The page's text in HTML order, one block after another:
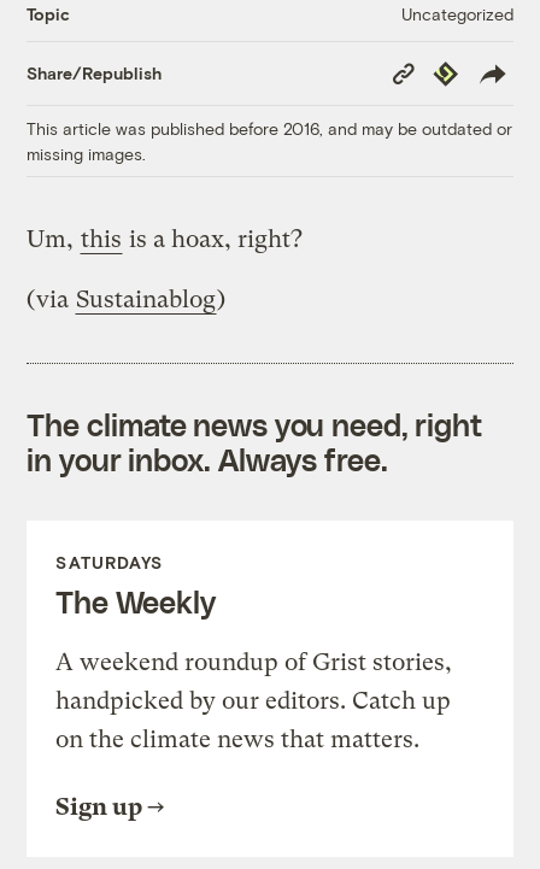
Topic Uncategorized
Share/Republish
Copy
Link
Republish
This article was published before 2016, and may be outdated or
missing images.
Um, this is a hoax, right?
(via Sustainablog)
The climate news you need, right
in your inbox. Always free.
SATURDAYS
The Weekly
A weekend roundup of Grist stories,
handpicked by our editors. Catch up
on the climate news that matters.
Sign up